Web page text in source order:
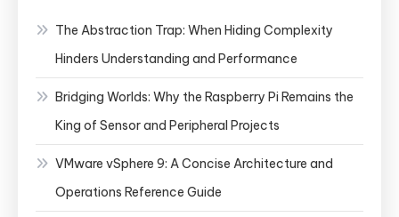
The Abstraction Trap: When Hiding Complexity
Hinders Understanding and Performance
Bridging Worlds: Why the Raspberry Pi Remains the
King of Sensor and Peripheral Projects
VMware vSphere 9: A Concise Architecture and
Operations Reference Guide